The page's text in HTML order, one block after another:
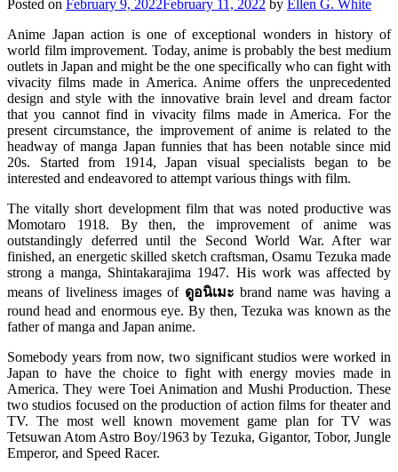
Posted on February 9, 2022 February 11, 2022 by Ellen G. White
Anime Japan action is one of exceptional wonders in history of
world film improvement. Today, anime is probably the best medium
outlets in Japan and might be the one specifically who can fight with
vivacity films made in America. Anime offers the unprecedented
design and style with the innovative brain level and dream factor
that you cannot find in vivacity films made in America. For the
present circumstance, the improvement of anime is related to the
headway of manga Japan funnies that has been notable since mid
20s. Started from 1914, Japan visual specialists began to be
interested and endeavored to attempt various things with film.
The vitally short development film that was noted productive was
Momotaro 1918. By then, the improvement of anime was
outstandingly deferred until the Second World War. After war
finished, an energetic skilled sketch craftsman, Osamu Tezuka made
strong a manga, Shintakarajima 1947. His work was affected by
means of liveliness images of ดูอนิเมะ brand name was having a
round head and enormous eye. By then, Tezuka was known as the
father of manga and Japan anime.
Somebody years from now, two significant studios were worked in
Japan to have the choice to fight with energy movies made in
America. They were Toei Animation and Mushi Production. These
two studios focused on the production of action films for theater and
TV. The most well known movement game plan for TV was
Tetsuwan Atom Astro Boy/1963 by Tezuka, Gigantor, Tobor, Jungle
Emperor, and Speed Racer.